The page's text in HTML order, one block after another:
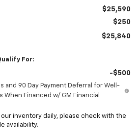
$25,590
$250
$25,840
For:
-$500
and 90 Day Payment Deferral for Well-
When Financed w/ GM Financial
inventory daily, please check with the
availability.